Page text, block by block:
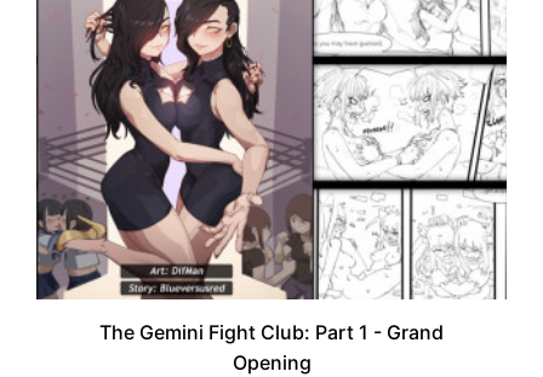
The Gemini Fight Club: Part 1 - Grand
Opening